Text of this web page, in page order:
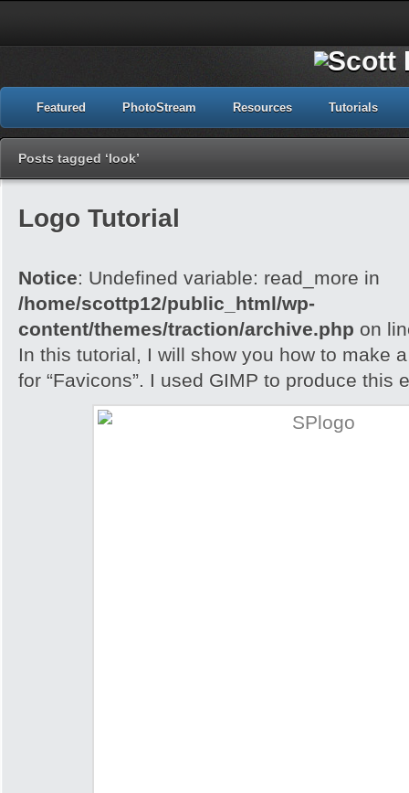
Featured PhotoStream Resources Tutorials
Posts tagged ‘look’
Logo Tutorial
Notice: Undefined variable: read_more in
/home/scottp12/public_html/wp-
content/themes/traction/archive.php on
In this tutorial, I will show you how to make
for “Favicons”. I used GIMP to produce this